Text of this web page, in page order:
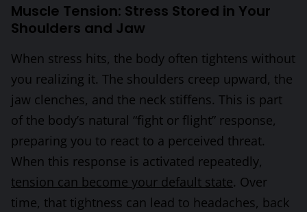
Muscle Tension: Stress Stored in Your
Shoulders and Jaw
When stress hits, the body often tightens without
you realizing it. The shoulders creep upward, the
jaw clenches, and the neck stiffens. This is part
of the body’s natural “fight or flight” response,
preparing you to react to a perceived threat.
When this response is activated repeatedly,
tension can become your default state. Over
time, that tightness can lead to headaches, back